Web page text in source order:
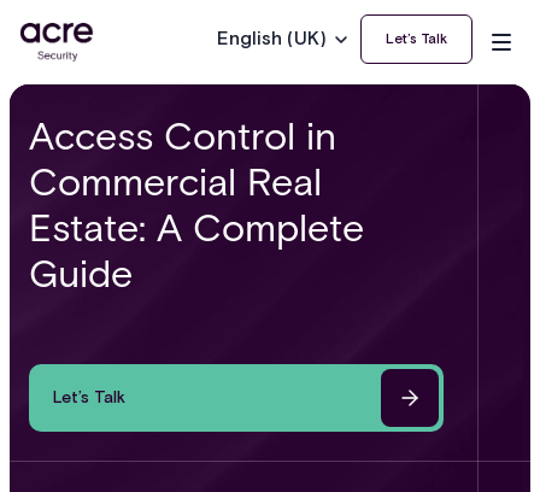
English (UK) Let’s Talk
Access Control in
Commercial Real
Estate: A Complete
Guide
Let’s Talk